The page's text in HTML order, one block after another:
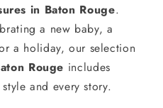
in Baton Rouge.
a new baby, a
a holiday, our selection
Rouge includes
and every story.